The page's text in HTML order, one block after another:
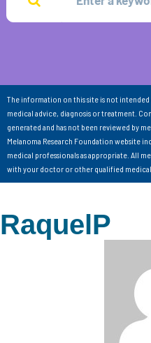
The information on this site is not
medical advice, diagnosis or treatment.
generated and has not been reviewed by
Melanoma Research Foundation website
medical professionals as appropriate. All
with your doctor or other qualified medical
RaquelP